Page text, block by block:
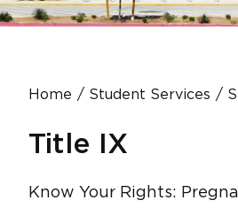
Home Student Services
Title IX
Know Your Rights: